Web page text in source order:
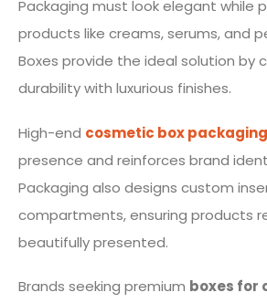
Packaging must look elegant while
products like creams, serums, and
Boxes provide the ideal solution by
durability with luxurious finishes.
High-end cosmetic box packaging
presence and reinforces brand
Packaging also designs custom
compartments, ensuring products
beautifully presented.
Brands seeking premium boxes for